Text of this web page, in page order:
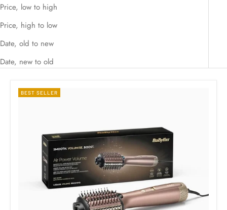
Price, low to high
Price, high to low
Date, old to new
Date, new to old
BEST SELLER